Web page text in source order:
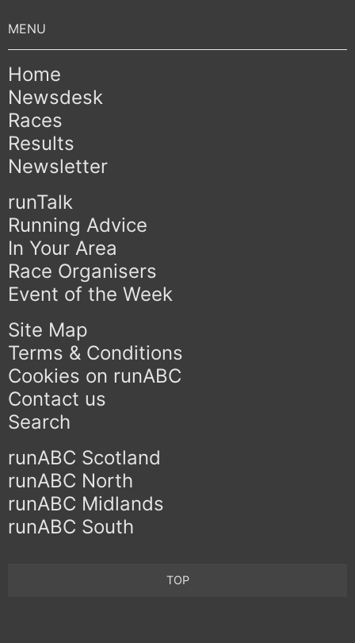
Home
Newsdesk
Races
Results
Newsletter
runTalk
Running Advice
In Your Area
Race Organisers
Event of the Week
Site Map
Terms & Conditions
Cookies on runABC
Contact us
Search
runABC Scotland
runABC North
runABC Midlands
runABC South
TOP